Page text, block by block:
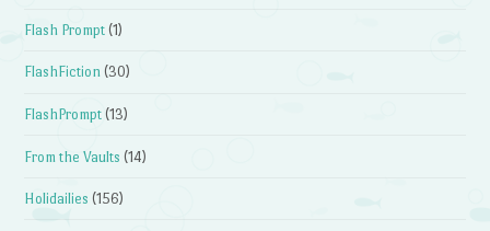
Flash Prompt (1)
FlashFiction (30)
FlashPrompt (13)
From the Vaults (14)
Holidailies (156)